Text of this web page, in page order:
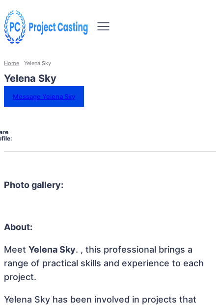
Home Yelena Sky
Yelena Sky
Message Yelena Sky
Photo gallery:
About:
Meet Yelena Sky. , this professional brings a
range of practical skills and experience to each
project.
Yelena Sky has been involved in projects that